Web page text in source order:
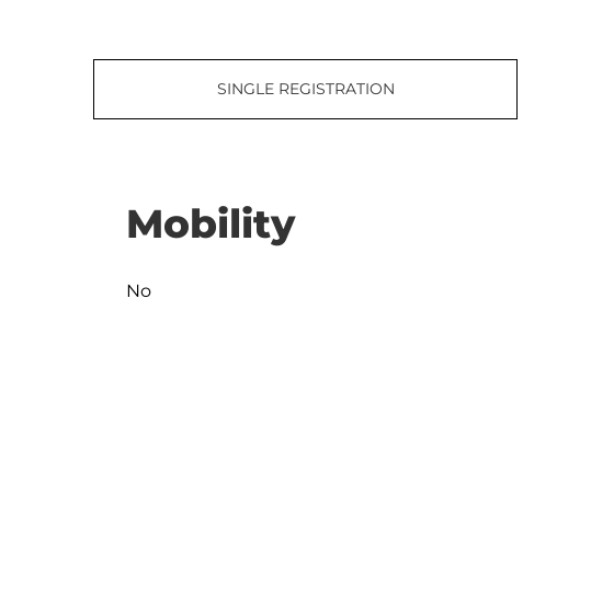
SINGLE REGISTRATION
Mobility
No